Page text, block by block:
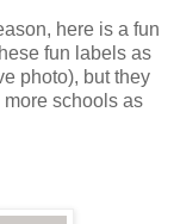
here is a fun
fun labels as
photo), but they
schools as